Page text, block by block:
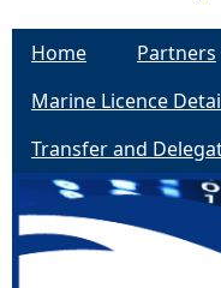
Home Partners
Marine Licence
Transfer and